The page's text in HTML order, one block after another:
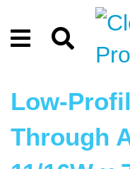
Low-
Through